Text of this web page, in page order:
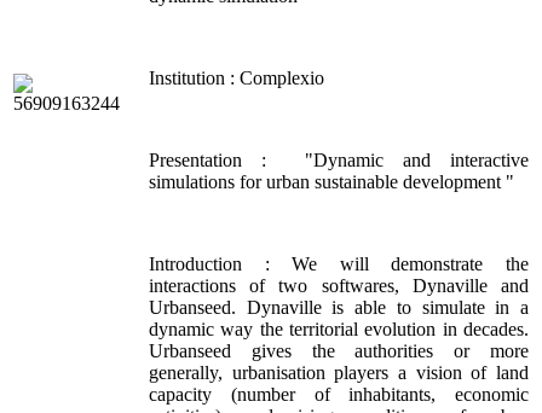
Institution : Complexio
Presentation : "Dynamic and interactive
simulations for urban sustainable development "
Introduction : We will demonstrate the
interactions of two softwares, Dynaville and
Urbanseed. Dynaville is able to simulate in a
dynamic way the territorial evolution in decades.
Urbanseed gives the authorities or more
generally, urbanisation players a vision of land
capacity (number of inhabitants, economic